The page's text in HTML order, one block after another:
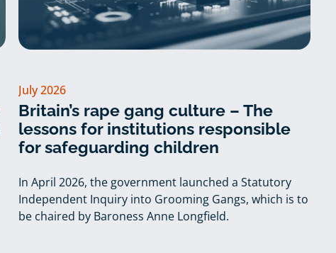
July 2026
Britain’s rape gang culture – The
lessons for institutions responsible
for safeguarding children
In April 2026, the government launched a Statutory
Independent Inquiry into Grooming Gangs, which is to
be chaired by Baroness Anne Longfield.